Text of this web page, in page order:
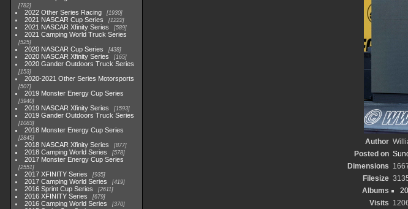
782
2022 Other Series Racing 1930
2021 NASCAR Cup Series 1222
2021 NASCAR Xfinity Series 589
2021 Camping World Truck Series
525
2020 NASCAR Cup Series 438
2020 NASCAR Xfinity Series 165
2020 Gander Outdoors Truck Series
153
2020-2021 Other Series Motorsports
507
2019 Monster Energy Cup Series
3940
2019 NASCAR Xfinity Series 1593
2019 Gander Outdoors Truck Series
1083
2018 Monster Energy Cup Series
2845
2018 NASCAR Xfinity Series 877
2018 Camping World Series 578
2017 Monster Energy Cup Series
2551
2017 XFINITY Series 935
2017 Camping World Series 419
2016 Sprint Cup Series 2611
2016 XFINITY Series 679
2016 Camping World Series 370
Author
Posted on
Dimensions
Filesize
Albums
Visits